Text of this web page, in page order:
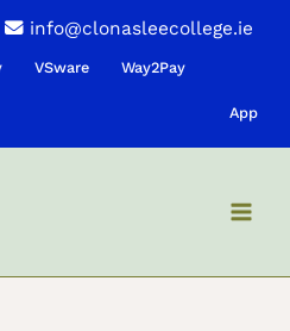
info@clonasleecollege.ie
VSware Way2Pay
App